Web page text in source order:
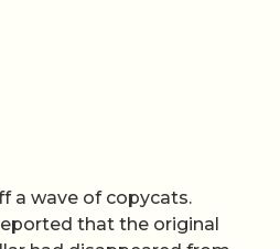
a wave of copycats.
that the original